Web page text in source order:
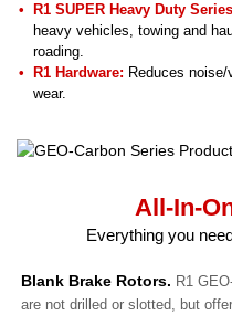
R1 SUPER Heavy Duty
heavy vehicles, towing and
roading.
R1 Hardware: Reduces
wear.
All-In-
Everything you
Blank Brake Rotors. R1
are not drilled or slotted, but